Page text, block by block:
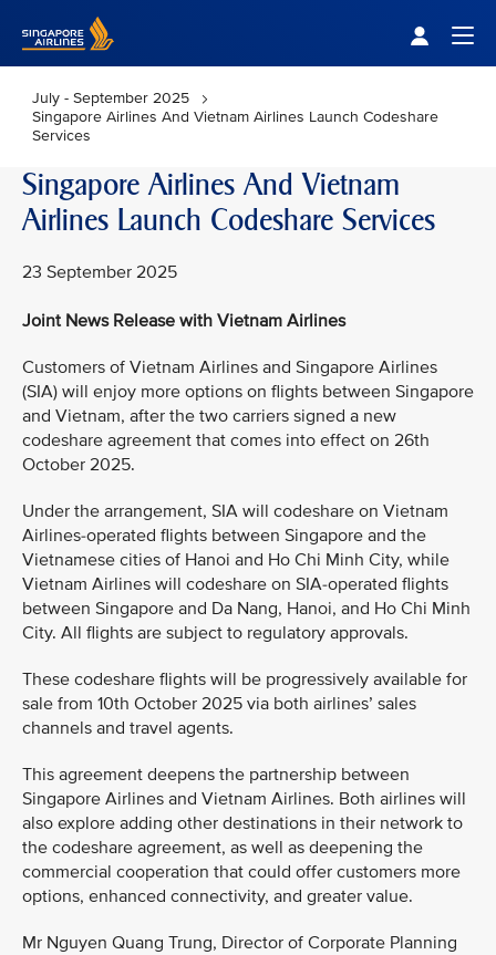
July - September 2025
Singapore Airlines And Vietnam Airlines Launch Codeshare
Services
Singapore Airlines And Vietnam
Airlines Launch Codeshare Services
23 September 2025
Joint News Release with Vietnam Airlines
Customers of Vietnam Airlines and Singapore Airlines
(SIA) will enjoy more options on flights between Singapore
and Vietnam, after the two carriers signed a new
codeshare agreement that comes into effect on 26th
October 2025.
Under the arrangement, SIA will codeshare on Vietnam
Airlines-operated flights between Singapore and the
Vietnamese cities of Hanoi and Ho Chi Minh City, while
Vietnam Airlines will codeshare on SIA-operated flights
between Singapore and Da Nang, Hanoi, and Ho Chi Minh
City. All flights are subject to regulatory approvals.
These codeshare flights will be progressively available for
sale from 10th October 2025 via both airlines’ sales
channels and travel agents.
This agreement deepens the partnership between
Singapore Airlines and Vietnam Airlines. Both airlines will
also explore adding other destinations in their network to
the codeshare agreement, as well as deepening the
commercial cooperation that could offer customers more
options, enhanced connectivity, and greater value.
Mr Nguyen Quang Trung, Director of Corporate Planning